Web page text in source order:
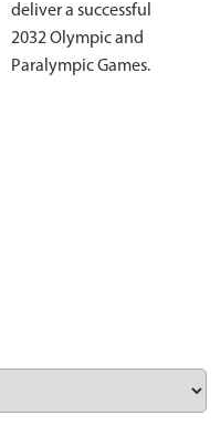
deliver a successful
2032 Olympic and
Paralympic Games.